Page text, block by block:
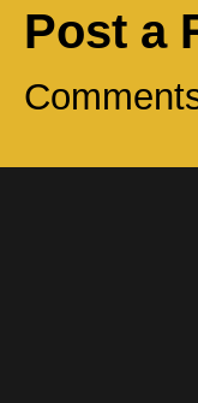
Post a